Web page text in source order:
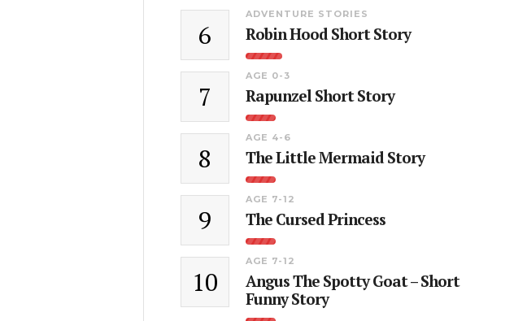
6
ADVENTURE STORIES
Robin Hood Short Story
7
AGE 0-3
Rapunzel Short Story
8
AGE 4-6
The Little Mermaid Story
9
AGE 7-12
The Cursed Princess
10
AGE 7-12
Angus The Spotty Goat – Short
Funny Story